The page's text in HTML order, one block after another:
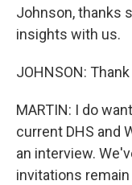
Johnson, thanks
insights with us.
JOHNSON:
MARTIN: I do
current DHS and
an interview.
invitations remain